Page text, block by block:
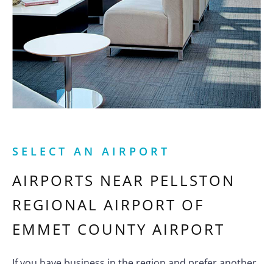
SELECT AN AIRPORT
AIRPORTS NEAR PELLSTON
REGIONAL AIRPORT OF
EMMET COUNTY AIRPORT